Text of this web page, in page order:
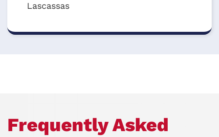
Lascassas
Frequently Asked